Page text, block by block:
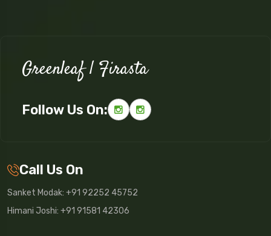
Greenleaf | Firasta
Follow Us On:
Call Us On
Sanket Modak: +91 92252 45752
Himani Joshi: +91 91581 42306